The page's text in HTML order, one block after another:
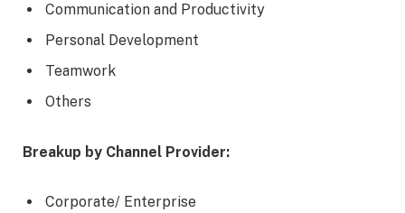
Communication and Productivity
Personal Development
Teamwork
Others
Breakup by Channel Provider:
Corporate/ Enterprise